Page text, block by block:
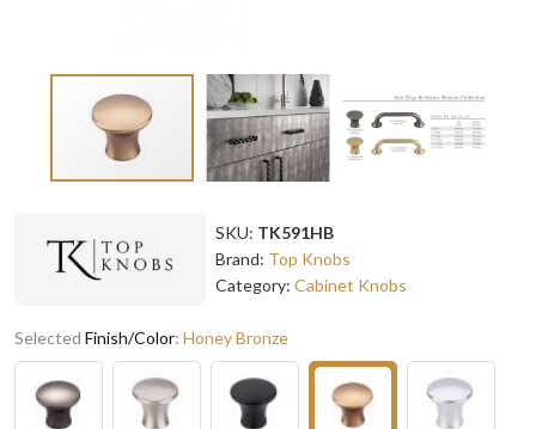
SKU: TK591HB
Brand: Top Knobs
Category: Cabinet Knobs
Selected Finish/Color: Honey Bronze